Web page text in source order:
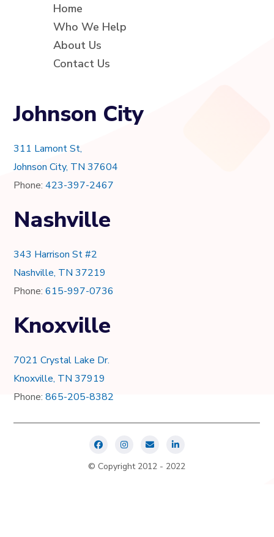
Home
Who We Help
About Us
Contact Us
Johnson City
311 Lamont St,
Johnson City, TN 37604
Phone:423-397-2467
Nashville
343 Harrison St #2
Nashville, TN 37219
Phone:615-997-0736
Knoxville
7021 Crystal Lake Dr.
Knoxville, TN 37919
Phone:865-205-8382
© Copyright 2012 - 2022